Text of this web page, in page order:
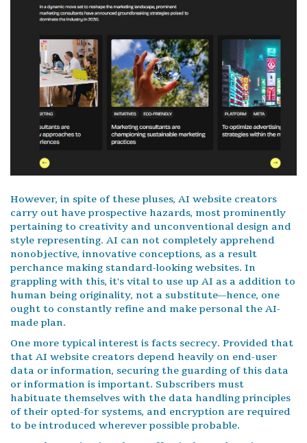
However, in spite of these pluses, AI website creators
carry out have prospective hazards, most prominently
pertaining to creativity and unconventional design and
style representing. AI can not completely apprehend
nonobjective, innovative conceptions, as a result
perchance making standard-looking websites. In
grappling with this, it's vital to use up AI as a addition to
human being originality, not a substitute—hence, one
ought to constantly refine and make personal the AI-
made plan.
One more typical interest is facts secrecy. Provided that
that AI website creators depend heavily on end-user
data or information, securing the guarding of this data
or information is important. Subscribers must
habituate themselves with the data handling principles
of their opted-for systems, and encryption are required
to be introduced wherever possible probable.